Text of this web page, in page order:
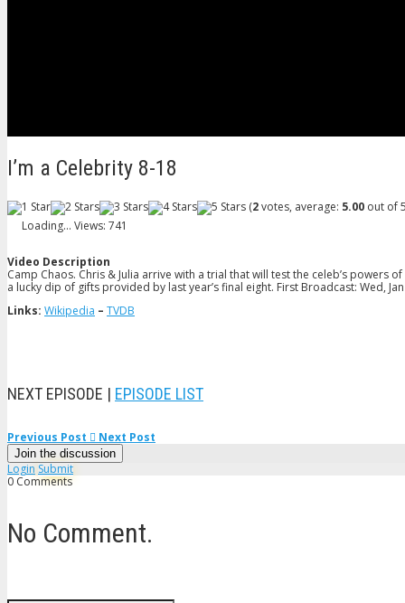
I’m a Celebrity 8-18
(2votes, average: 5.00 out of
Loading... Views: 741
Video Description
Camp Chaos. Chris & Julia arrive with a trial that will test the celeb’s
a lucky dip of gifts provided by last year’s final eight. First Broadcast: Wed,
Links: Wikipedia – TVDB
NEXT EPISODE | EPISODE LIST
Previous Post Next Post
Join the discussion
Login Submit
0 Comments
No Comment.